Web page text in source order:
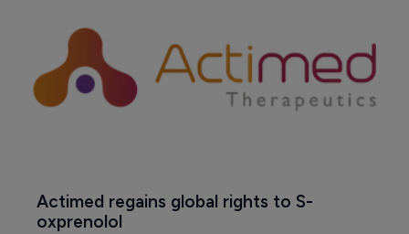
Actimed regains global rights to S-
oxprenolol